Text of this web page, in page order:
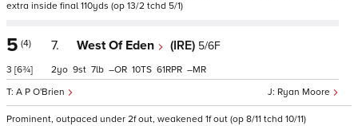
extra inside final 110yds (op 13/2 tchd 5/1)
5 (4)
3 [6¾]
7. West Of Eden (IRE) 5/6F
Ryan Moore
A P O'Brien
2 9 7 – 10 61 –
Prominent, outpaced under 2f out, weakened 1f out (op 8/11 tchd 10/11)